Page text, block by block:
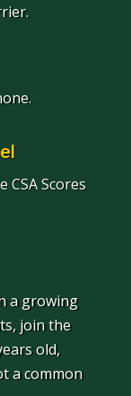
CSA Scores
a growing
join the
old,
a common